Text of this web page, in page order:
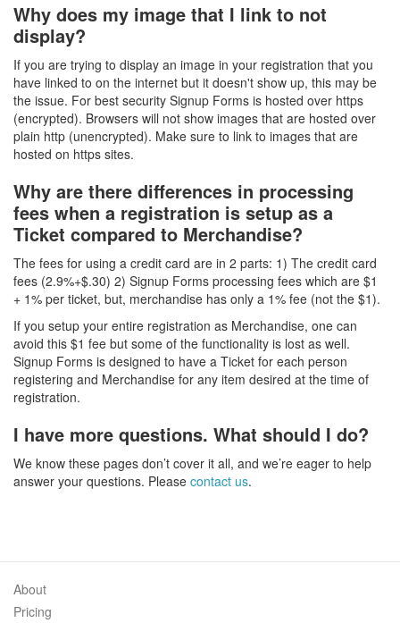
Why does my image that I link to not
display?
If you are trying to display an image in your registration that you
have linked to on the internet but it doesn't show up, this may be
the issue. For best security Signup Forms is hosted over https
(encrypted). Browsers will not show images that are hosted over
plain http (unencrypted). Make sure to link to images that are
hosted on https sites.
Why are there differences in processing
fees when a registration is setup as a
Ticket compared to Merchandise?
The fees for using a credit card are in 2 parts: 1) The credit card
fees (2.9%+$.30) 2) Signup Forms processing fees which are $1
+ 1% per ticket, but, merchandise has only a 1% fee (not the $1).
If you setup your entire registration as Merchandise, one can
avoid this $1 fee but some of the functionality is lost as well.
Signup Forms is designed to have a Ticket for each person
registering and Merchandise for any item desired at the time of
registration.
I have more questions. What should I do?
We know these pages don’t cover it all, and we’re eager to help
answer your questions. Please contact us.
About
Pricing